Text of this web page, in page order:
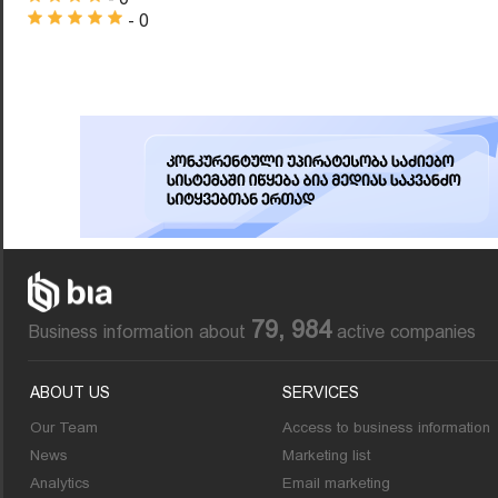
- 0
Business information about 79, 984active companies
ABOUT US
Our Team
News
Analytics
SERVICES
Access to business information
Marketing list
Email marketing